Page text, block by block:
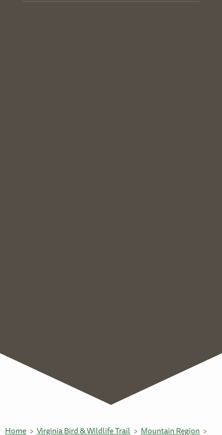
Home Virginia Bird & Wildlife Trail Mountain Region